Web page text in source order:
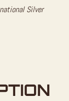
Silver